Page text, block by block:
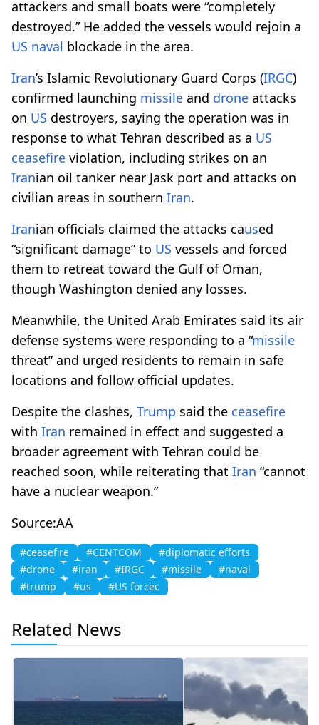
attackers and small boats were “completely
destroyed.” He added the vessels would rejoin a
US naval blockade in the area.
Iran’s Islamic Revolutionary Guard Corps (IRGC)
confirmed launching missile and drone attacks
on US destroyers, saying the operation was in
response to what Tehran described as a US
ceasefire violation, including strikes on an
Iranian oil tanker near Jask port and attacks on
civilian areas in southern Iran.
Iranian officials claimed the attacks caused
“significant damage” to US vessels and forced
them to retreat toward the Gulf of Oman,
though Washington denied any losses.
Meanwhile, the United Arab Emirates said its air
defense systems were responding to a “missile
threat” and urged residents to remain in safe
locations and follow official updates.
Despite the clashes, Trump said the ceasefire
with Iran remained in effect and suggested a
broader agreement with Tehran could be
reached soon, while reiterating that Iran “cannot
have a nuclear weapon.”
Source:AA
#ceasefire #CENTCOM
#diplomatic efforts
#drone
#iran #IRGC #missile
#naval
#trump
#us #US forcec
Related News